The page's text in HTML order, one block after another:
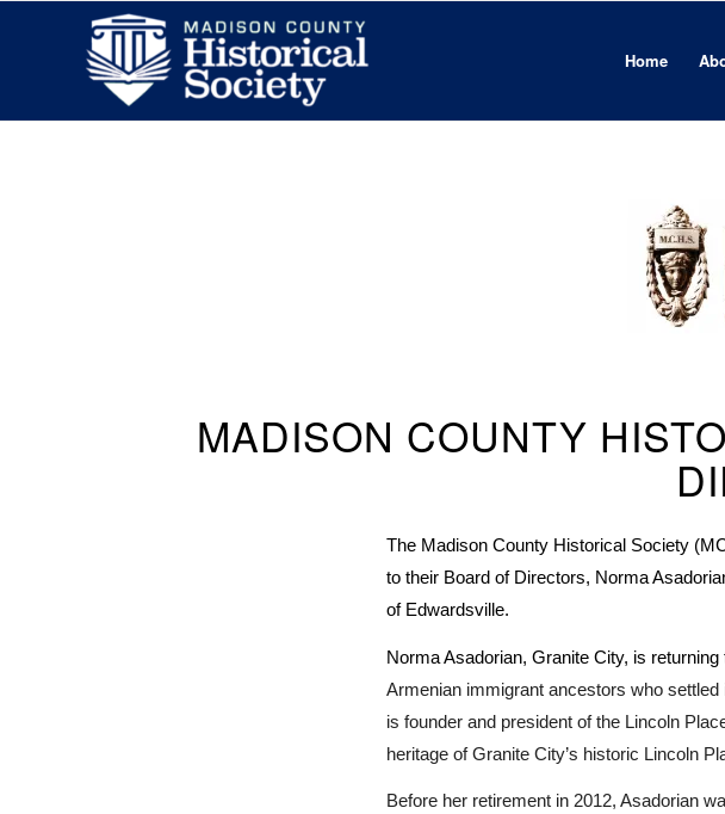
Home
MADISON COUNTY
The Madison County Historical Society
to their Board of Directors, Norma
of Edwardsville.
Norma Asadorian, Granite City, is
Armenian immigrant ancestors who
is founder and president of the Lincoln
heritage of Granite City’s historic Lincoln
Before her retirement in 2012, Asadorian